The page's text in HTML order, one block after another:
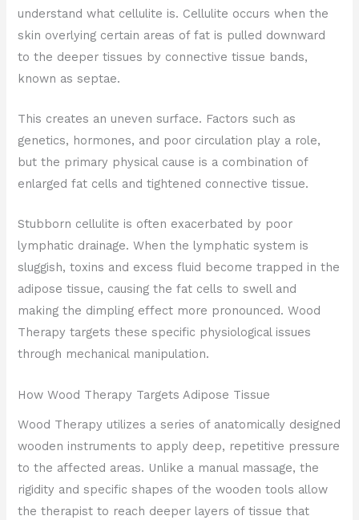
understand what cellulite is. Cellulite occurs when the
skin overlying certain areas of fat is pulled downward
to the deeper tissues by connective tissue bands,
known as septae.
This creates an uneven surface. Factors such as
genetics, hormones, and poor circulation play a role,
but the primary physical cause is a combination of
enlarged fat cells and tightened connective tissue.
Stubborn cellulite is often exacerbated by poor
lymphatic drainage. When the lymphatic system is
sluggish, toxins and excess fluid become trapped in the
adipose tissue, causing the fat cells to swell and
making the dimpling effect more pronounced. Wood
Therapy targets these specific physiological issues
through mechanical manipulation.
How Wood Therapy Targets Adipose Tissue
Wood Therapy utilizes a series of anatomically designed
wooden instruments to apply deep, repetitive pressure
to the affected areas. Unlike a manual massage, the
rigidity and specific shapes of the wooden tools allow
the therapist to reach deeper layers of tissue that